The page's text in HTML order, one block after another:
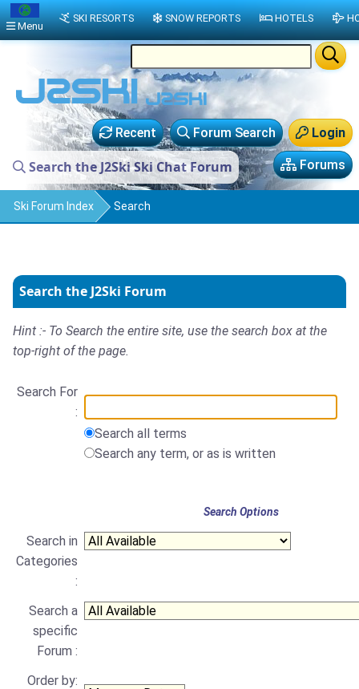
Login
Forum Search
Recent
Forums
Search the J2Ski Ski Chat Forum
Ski Forum Index Search
Search the J2Ski Forum
Hint :- To Search the entire site, use the search box at the
top-right of the page.
Search For
:
Search all terms
Search any term, or as is written
Search Options
Search in
Categories
:
Search a
specific
Forum :
Order by:
Menu
SKI RESORTS SNOW REPORTS HOTELS